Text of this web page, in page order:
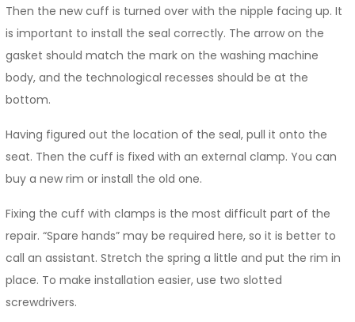
Then the new cuff is turned over with the nipple facing up. It
is important to install the seal correctly. The arrow on the
gasket should match the mark on the washing machine
body, and the technological recesses should be at the
bottom.
Having figured out the location of the seal, pull it onto the
seat. Then the cuff is fixed with an external clamp. You can
buy a new rim or install the old one.
Fixing the cuff with clamps is the most difficult part of the
repair. “Spare hands” may be required here, so it is better to
call an assistant. Stretch the spring a little and put the rim in
place. To make installation easier, use two slotted
screwdrivers.